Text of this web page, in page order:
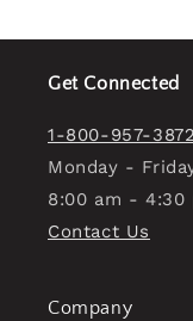
Get Connected
1-800-957-3872
Monday -
8:00 am - 4:30
Contact Us
Company